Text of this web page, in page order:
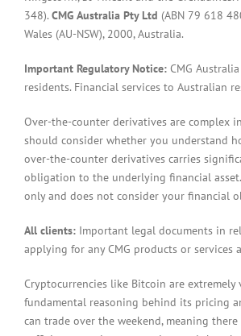
348). CMG Australia Pty Ltd (ABN 79 618
Wales (AU-NSW), 2000, Australia.
Important Regulatory Notice: CMG
residents. Financial services to Australian
Over-the-counter derivatives are complex
should consider whether you understand
over-the-counter derivatives carries
obligation to the underlying financial
only and does not consider your financial
All clients: Important legal documents in
applying for any CMG products or services
Cryptocurrencies like Bitcoin are
fundamental reasoning behind its pricing
can trade over the weekend, meaning